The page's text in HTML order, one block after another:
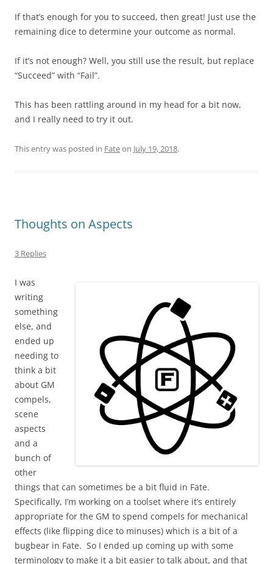
If that’s enough for you to succeed, then great! Just use the
remaining dice to determine your outcome as normal.
If it’s not enough? Well, you still use the result, but replace
“Succeed” with “Fail”.
This has been rattling around in my head for a bit now,
and I really need to try it out.
This entry was posted in Fateon July 19, 2018.
Thoughts on Aspects
3 Replies
I was
writing
something
else, and
ended up
needing to
think a bit
about GM
compels,
scene
aspects
and a
bunch of
other
things that can sometimes be a bit fluid in Fate.
Specifically, I’m working on a toolset where it’s entirely
appropriate for the GM to spend compels for mechanical
effects (like flipping dice to minuses) which is a bit of a
bugbear in Fate. So I ended up coming up with some
terminology to make it a bit easier to talk about, and that